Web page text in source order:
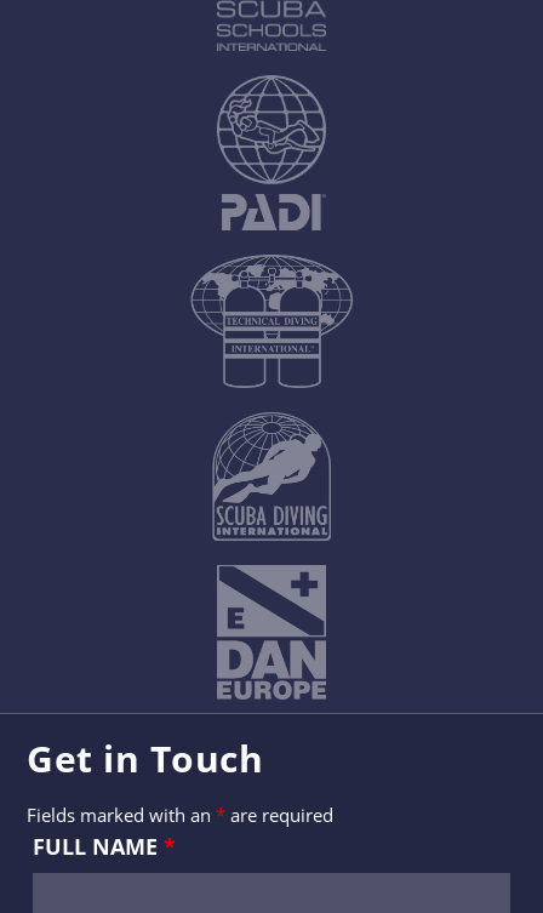
Get in Touch
Fields marked with an* are required
FULL NAME*